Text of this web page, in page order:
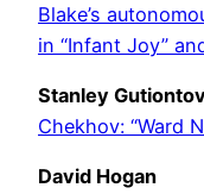
Blake’s
in “Infant Joy”
Stanley Gutiontov
Chekhov: “Ward
David Hogan